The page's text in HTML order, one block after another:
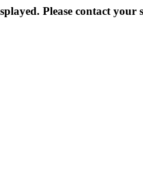
Please contact